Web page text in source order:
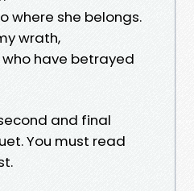
where she belongs.
wrath,
have betrayed
and final
You must read